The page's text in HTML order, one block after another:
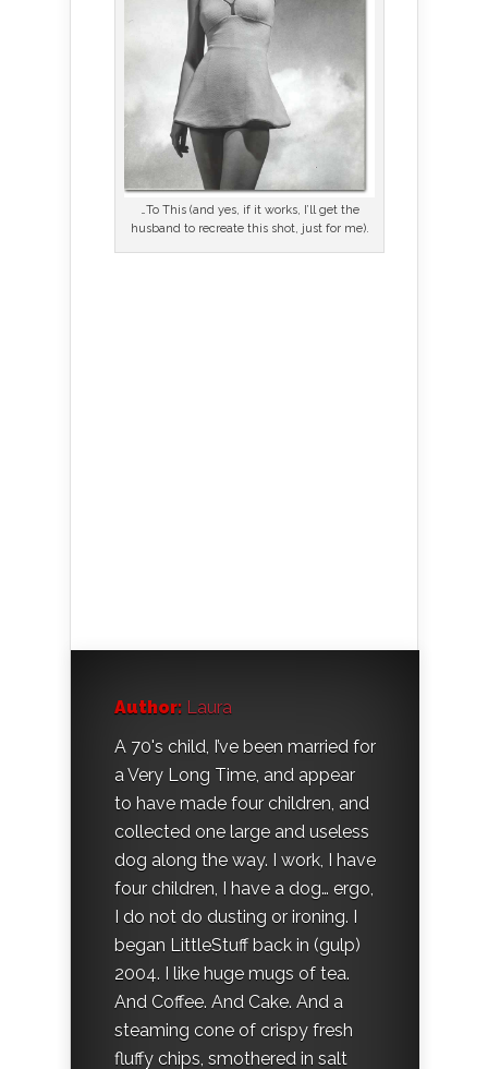
…To This (and yes, if it works, I’ll get the
husband to recreate this shot, just for me).
Author: Laura
A 70's child, I’ve been married for
a Very Long Time, and appear
to have made four children, and
collected one large and useless
dog along the way. I work, I have
four children, I have a dog… ergo,
I do not do dusting or ironing. I
began LittleStuff back in (gulp)
2004. I like huge mugs of tea.
And Coffee. And Cake. And a
steaming cone of crispy fresh
fluffy chips, smothered in salt